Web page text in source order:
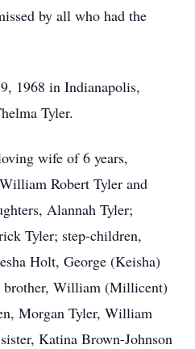
by all who had the
1968 in Indianapolis,
Tyler.
wife of 6 years,
Robert Tyler and
Alannah Tyler;
Tyler; step-children,
Holt, George (Keisha)
William (Millicent)
Morgan Tyler, William
Katina Brown-Johnson